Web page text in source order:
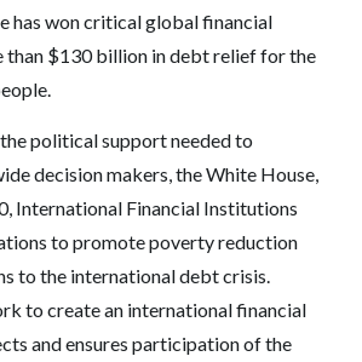
has won critical global financial
than $130 billion in debt relief for the
political support needed to
decision makers, the White House,
International Financial Institutions
to promote poverty reduction
to the international debt crisis.
to create an international financial
and ensures participation of the